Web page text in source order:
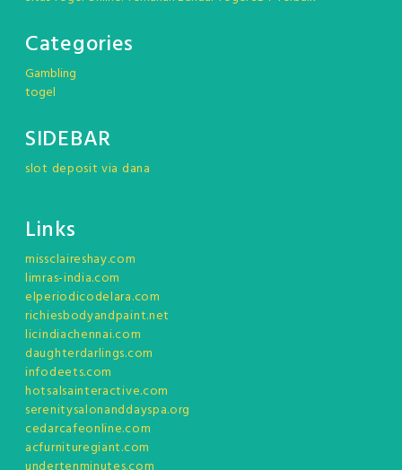
Categories
Gambling
togel
SIDEBAR
slot deposit via dana
Links
missclaireshay.com
limras-india.com
elperiodicodelara.com
richiesbodyandpaint.net
licindiachennai.com
daughterdarlings.com
infodeets.com
hotsalsainteractive.com
serenitysalonanddayspa.org
cedarcafeonline.com
acfurnituregiant.com